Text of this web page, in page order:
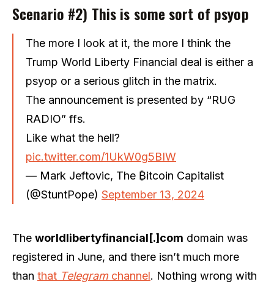
Scenario #2) This is some sort of psyop
The more I look at it, the more I think the
Trump World Liberty Financial deal is either a
psyop or a serious glitch in the matrix.
The announcement is presented by “RUG
RADIO” ffs.
Like what the hell?
pic.twitter.com/1UkW0g5BIW
— Mark Jeftovic, The ₿itcoin Capitalist
(@StuntPope) September 13, 2024
The worldlibertyfinancial[.]com domain was
registered in June, and there isn’t much more
than that Telegramchannel. Nothing wrong with